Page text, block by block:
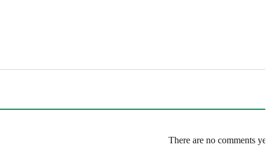
There are no comments